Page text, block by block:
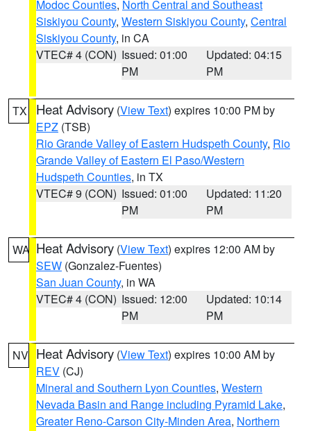
Modoc Counties, North Central and Southeast
Siskiyou County, Western Siskiyou County, Central
Siskiyou County, in CA
VTEC# 4 (CON) Issued: 01:00
PM
Updated: 04:15
PM
TX Heat Advisory (View Text) expires 10:00 PM by
EPZ (TSB)
Rio Grande Valley of Eastern Hudspeth County, Rio
Grande Valley of Eastern El Paso/Western
Hudspeth Counties, in TX
VTEC# 9 (CON) Issued: 01:00
PM
Updated: 11:20
PM
WA Heat Advisory (View Text) expires 12:00 AM by
SEW (Gonzalez-Fuentes)
San Juan County, in WA
VTEC# 4 (CON) Issued: 12:00
PM
Updated: 10:14
PM
NV Heat Advisory (View Text) expires 10:00 AM by
REV (CJ)
Mineral and Southern Lyon Counties, Western
Nevada Basin and Range including Pyramid Lake,
Greater Reno-Carson City-Minden Area, Northern